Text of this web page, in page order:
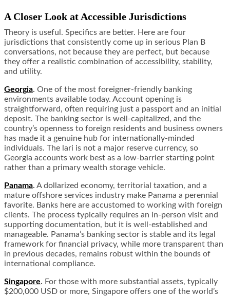
A Closer Look at Accessible Jurisdictions
Theory is useful. Specifics are better. Here are four
jurisdictions that consistently come up in serious Plan B
conversations, not because they are perfect, but because
they offer a realistic combination of accessibility, stability,
and utility.
Georgia. One of the most foreigner-friendly banking
environments available today. Account opening is
straightforward, often requiring just a passport and an initial
deposit. The banking sector is well-capitalized, and the
country’s openness to foreign residents and business owners
has made it a genuine hub for internationally-minded
individuals. The lari is not a major reserve currency, so
Georgia accounts work best as a low-barrier starting point
rather than a primary wealth storage vehicle.
Panama. A dollarized economy, territorial taxation, and a
mature offshore services industry make Panama a perennial
favorite. Banks here are accustomed to working with foreign
clients. The process typically requires an in-person visit and
supporting documentation, but it is well-established and
manageable. Panama’s banking sector is stable and its legal
framework for financial privacy, while more transparent than
in previous decades, remains robust within the bounds of
international compliance.
Singapore. For those with more substantial assets, typically
$200,000 USD or more, Singapore offers one of the world’s